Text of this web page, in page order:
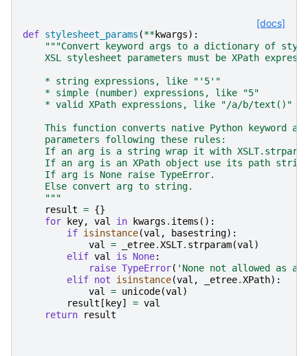
[docs]
def stylesheet_params (**kwargs):
"""Convert keyword args to a dictionary of
XSL stylesheet parameters must be XPath
    * string expressions, like "'5'"
    * simple (number) expressions, like "5"
    * valid XPath expressions, like "/a/b/text()"
This function converts native Python keyword
    parameters following these rules:
If an arg is a string wrap it with
If an arg is an XPath object use its path
    If arg is None raise TypeError.
    Else convert arg to string.
    """
result = {}
for
key, val in kwargs . items ():
if isinstance(val , basestring):
val
= _etree.XSLT. strparam(val )
elif val is None:
raise TypeError( 'None not allowed as a
elif not isinstance(val , _etree.XPath):
val
= unicode(val )
result [ key] = val
return
result